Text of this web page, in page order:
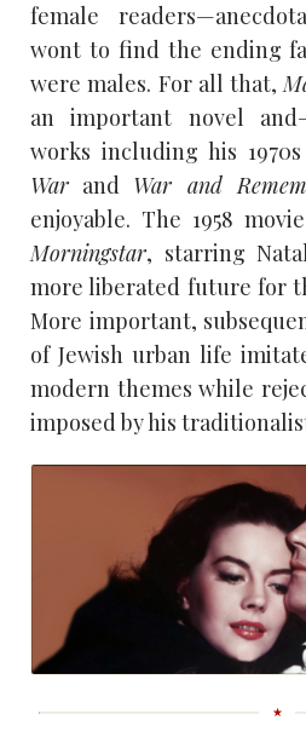
female
wont to find the ending
were males. For all that,
an important novel
works including his
War and War and
enjoyable. The 1958
Morningstar, starring
more liberated future for
More important,
of Jewish urban life
modern themes while
imposed by his